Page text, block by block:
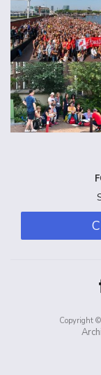
Copyright